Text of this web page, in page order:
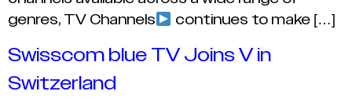
genres, TV Channels
continues to make […]
Swisscom blue TV Joins V in
Switzerland